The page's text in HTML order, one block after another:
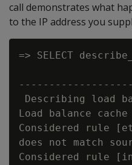
call demonstrates what
to the IP address you
=> SELECT
Describing load
Load balance
Considered rule
does not match
Considered rule